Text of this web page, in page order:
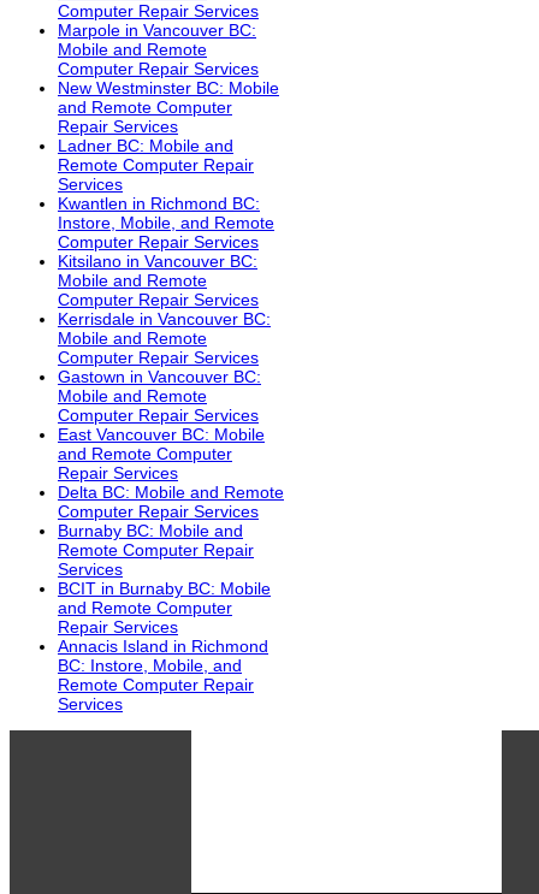
Computer Repair Services
Marpole in Vancouver BC:
Mobile and Remote
Computer Repair Services
New Westminster BC: Mobile
and Remote Computer
Repair Services
Ladner BC: Mobile and
Remote Computer Repair
Services
Kwantlen in Richmond BC:
Instore, Mobile, and Remote
Computer Repair Services
Kitsilano in Vancouver BC:
Mobile and Remote
Computer Repair Services
Kerrisdale in Vancouver BC:
Mobile and Remote
Computer Repair Services
Gastown in Vancouver BC:
Mobile and Remote
Computer Repair Services
East Vancouver BC: Mobile
and Remote Computer
Repair Services
Delta BC: Mobile and Remote
Computer Repair Services
Burnaby BC: Mobile and
Remote Computer Repair
Services
BCIT in Burnaby BC: Mobile
and Remote Computer
Repair Services
Annacis Island in Richmond
BC: Instore, Mobile, and
Remote Computer Repair
Services